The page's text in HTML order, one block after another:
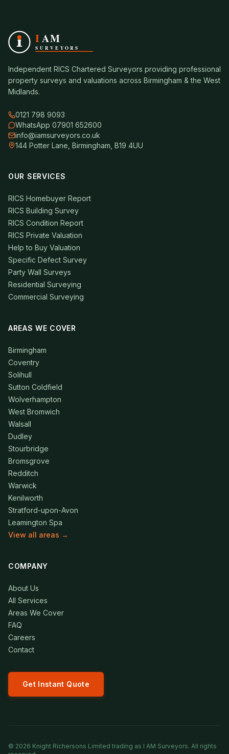
Independent RICS Chartered Surveyors providing professional
property surveys and valuations across Birmingham & the West
Midlands.
0121 798 9093
WhatsApp 07901 652600
info@iamsurveyors.co.uk
144 Potter Lane, Birmingham, B19 4UU
OUR SERVICES
RICS Homebuyer Report
RICS Building Survey
RICS Condition Report
RICS Private Valuation
Help to Buy Valuation
Specific Defect Survey
Party Wall Surveys
Residential Surveying
Commercial Surveying
AREAS WE COVER
Birmingham
Coventry
Solihull
Sutton Coldfield
Wolverhampton
West Bromwich
Walsall
Dudley
Stourbridge
Bromsgrove
Redditch
Warwick
Kenilworth
Stratford-upon-Avon
Leamington Spa
View all areas →
COMPANY
About Us
All Services
Areas We Cover
FAQ
Careers
Contact
Get Instant Quote
© 2026 Knight Richersons Limited trading as I AM Surveyors. All rights